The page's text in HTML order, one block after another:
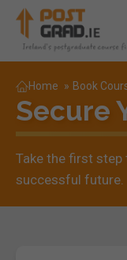
Home » Book
Secure
Take the first
successful future.